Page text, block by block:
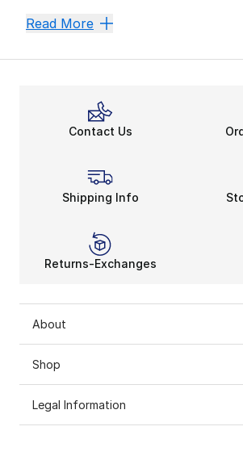
Rely on Your Go-
women’s Brooks
Gain More in a
Solid Support
Go-To-Support is the Brooks
Read More
Contact Us
Shipping Info
Returns-Exchanges
About
Shop
Legal Information